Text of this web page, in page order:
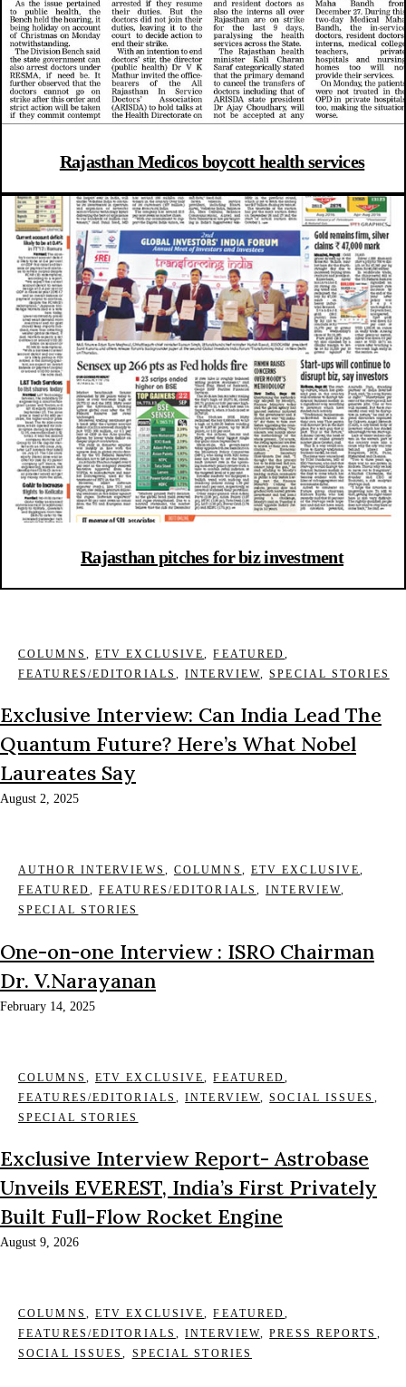
Rajasthan Medicos boycott health services
Rajasthan pitches for biz investment
COLUMNS , ETV EXCLUSIVE,FEATURED,
FEATURES/EDITORIALS ,INTERVIEW,SPECIAL STORIES
Exclusive Interview: Can India Lead The
Quantum Future? Here’s What Nobel
Laureates Say
August 2, 2025
AUTHOR INTERVIEWS , COLUMNS , ETV EXCLUSIVE,
FEATURED,FEATURES/EDITORIALS ,INTERVIEW,
SPECIAL STORIES
One-on-one Interview : ISRO Chairman
Dr. V.Narayanan
February 14, 2025
COLUMNS , ETV EXCLUSIVE,FEATURED,
FEATURES/EDITORIALS ,INTERVIEW,SOCIAL ISSUES ,
SPECIAL STORIES
Exclusive Interview Report- Astrobase
Unveils EVEREST, India’s First Privately
Built Full-Flow Rocket Engine
August 9, 2026
COLUMNS , ETV EXCLUSIVE,FEATURED,
FEATURES/EDITORIALS ,INTERVIEW,PRESS REPORTS ,
SOCIAL ISSUES, SPECIAL STORIES